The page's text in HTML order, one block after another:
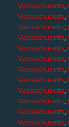
Massachusetts,
Massachusetts,
Massachusetts,
Massachusetts,
Massachusetts,
Massachusetts,
Massachusetts,
Massachusetts,
Massachusetts,
Massachusetts,
Massachusetts,
Massachusetts,